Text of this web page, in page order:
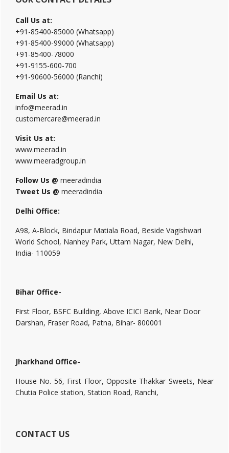
Call Us at:
+91-85400-85000 (Whatsapp)
+91-85400-99000 (Whatsapp)
+91-85400-78000
+91-9155-600-700
+91-90600-56000 (Ranchi)
Email Us at:
info@meerad.in
customercare@meerad.in
Visit Us at:
www.meerad.in
www.meeradgroup.in
Follow Us @ meeradindia
Tweet Us @ meeradindia
Delhi Office:
A98, A-Block, Bindapur Matiala Road, Beside Vagishwari
World School, Nanhey Park, Uttam Nagar, New Delhi,
India- 110059
Bihar Office-
First Floor, BSFC Building, Above ICICI Bank, Near Door
Darshan, Fraser Road, Patna, Bihar- 800001
Jharkhand Office-
House No. 56, First Floor, Opposite Thakkar Sweets, Near
Chutia Police station, Station Road, Ranchi,
CONTACT US